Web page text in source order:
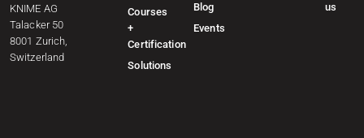
KNIME AG
Talacker 50
8001 Zurich,
Switzerland
Courses
+
Certification
Solutions
Blog
Events
us